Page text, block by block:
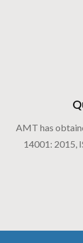
AMT has
14001: 2015,